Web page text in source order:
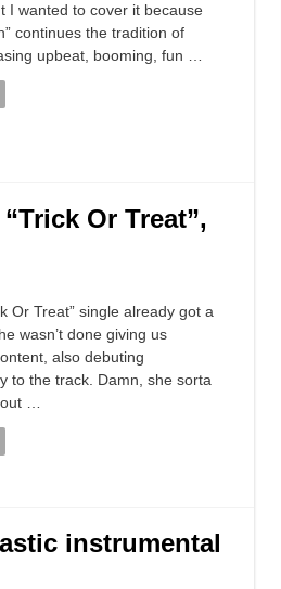
I wanted to cover it because
continues the tradition of
upbeat, booming, fun …
Or Treat”,
Or Treat” single already got a
wasn’t done giving us
also debuting
to the track. Damn, she sorta
…
instrumental